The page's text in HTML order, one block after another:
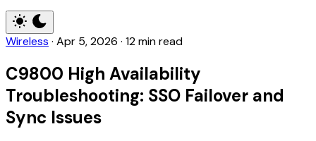
Wireless · Apr 5, 2026 · 12 min read
C9800 High Availability
Troubleshooting: SSO Failover and
Sync Issues